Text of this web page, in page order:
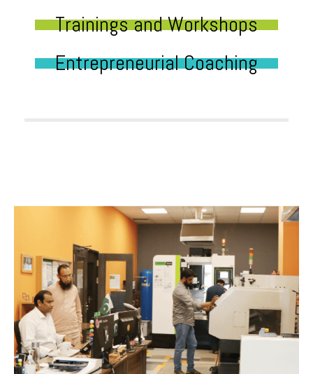
Trainings and Workshops
Entrepreneurial Coaching